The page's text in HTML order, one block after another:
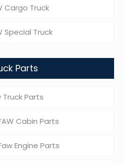
Cargo Truck
Special Truck
Parts
Truck Parts
Cabin Parts
Engine Parts